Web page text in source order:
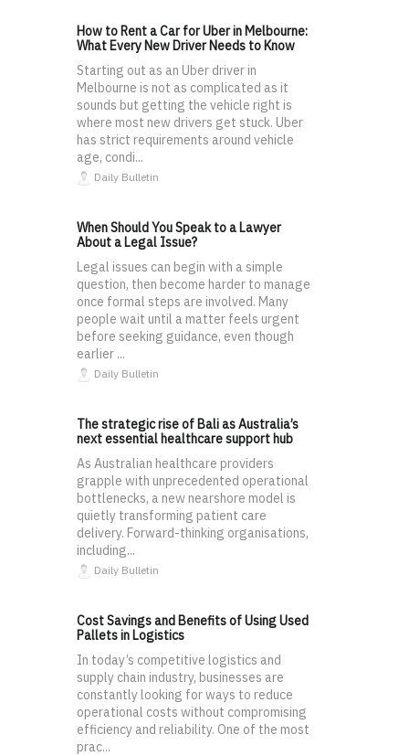
How to Rent a Car for Uber in Melbourne:
What Every New Driver Needs to Know
Starting out as an Uber driver in
Melbourne is not as complicated as it
sounds but getting the vehicle right is
where most new drivers get stuck. Uber
has strict requirements around vehicle
age, condi...
Daily Bulletin
When Should You Speak to a Lawyer
About a Legal Issue?
Legal issues can begin with a simple
question, then become harder to manage
once formal steps are involved. Many
people wait until a matter feels urgent
before seeking guidance, even though
earlier ...
Daily Bulletin
The strategic rise of Bali as Australia’s
next essential healthcare support hub
As Australian healthcare providers
grapple with unprecedented operational
bottlenecks, a new nearshore model is
quietly transforming patient care
delivery. Forward-thinking organisations,
including...
Daily Bulletin
Cost Savings and Benefits of Using Used
Pallets in Logistics
In today’s competitive logistics and
supply chain industry, businesses are
constantly looking for ways to reduce
operational costs without compromising
efficiency and reliability. One of the most
prac...